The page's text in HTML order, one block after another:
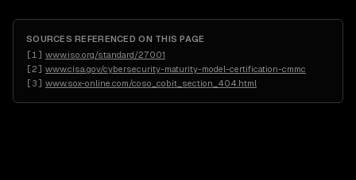
SOURCES REFERENCED ON THIS PAGE
[1 ] www.iso.org/standard/27001
[2] www.cisa.gov/cybersecurity-maturity-model-certification-cmmc
[3] www.sox-online.com/coso_cobit_section_404.html